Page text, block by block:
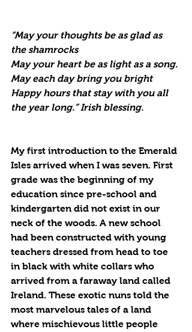
“May your thoughts be as glad as
the shamrocks
May your heart be as light as a song.
May each day bring you bright
Happy hours that stay with you all
the year long.” Irish blessing.
My first introduction to the Emerald
Isles arrived when I was seven. First
grade was the beginning of my
education since pre-school and
kindergarten did not exist in our
neck of the woods. A new school
had been constructed with young
teachers dressed from head to toe
in black with white collars who
arrived from a faraway land called
Ireland. These exotic nuns told the
most marvelous tales of a land
where mischievous little people